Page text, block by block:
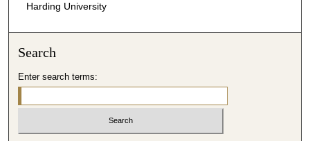
Harding University
Search
Enter search terms: